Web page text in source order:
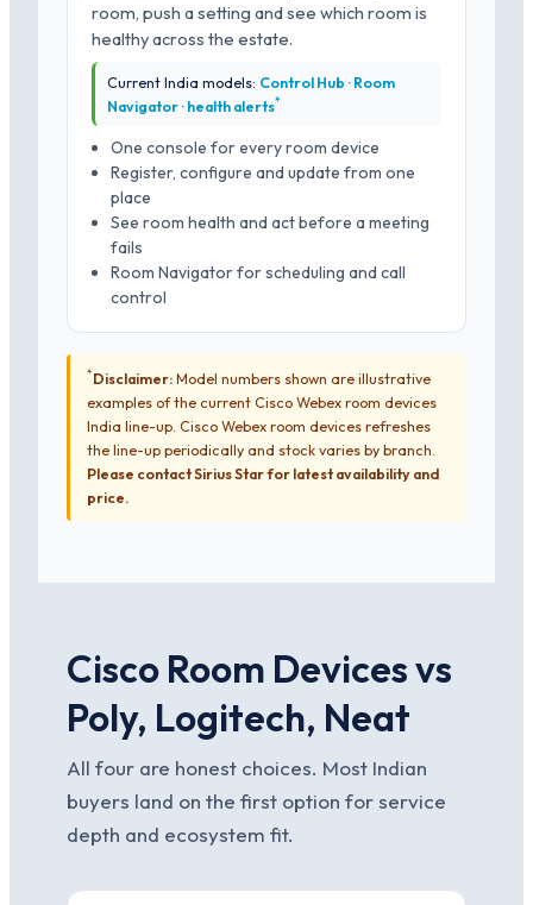
room, push a setting and see which room is
healthy across the estate.
Current India models: Control Hub · Room
Navigator · health alerts*
One console for every room device
Register, configure and update from one
place
See room health and act before a meeting
fails
Room Navigator for scheduling and call
control
*Disclaimer:Model numbers shown are illustrative
examples of the current Cisco Webex room devices
India line-up. Cisco Webex room devices refreshes
the line-up periodically and stock varies by branch.
Please contact Sirius Star for latest availability and
price.
Cisco Room Devices vs
Poly, Logitech, Neat
All four are honest choices. Most Indian
buyers land on the first option for service
depth and ecosystem fit.